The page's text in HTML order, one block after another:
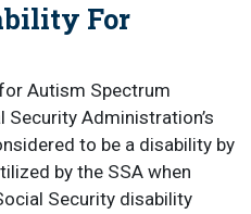
For
Autism Spectrum
Security Administration’s
to be a disability by
by the SSA when
Security disability